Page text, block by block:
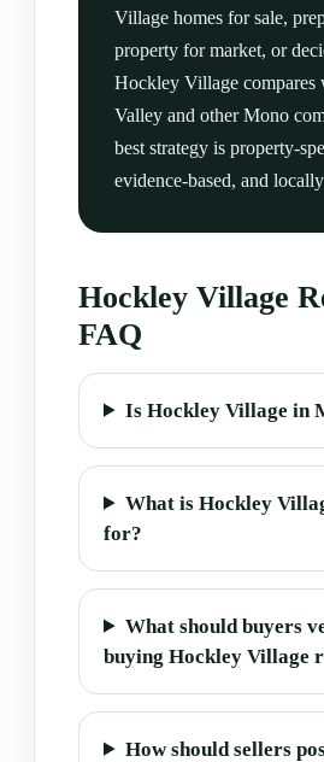
Village homes for sale,
property for market, or
Hockley Village
Valley and other Mono
best strategy is property-
evidence-based, and
Hockley Village
FAQ
Is Hockley Village in
What is Hockley
for?
What should buyers
buying Hockley Village
How should sellers